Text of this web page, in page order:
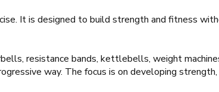
It is designed to build strength and fitness
resistance bands, kettlebells, weight
way. The focus is on developing